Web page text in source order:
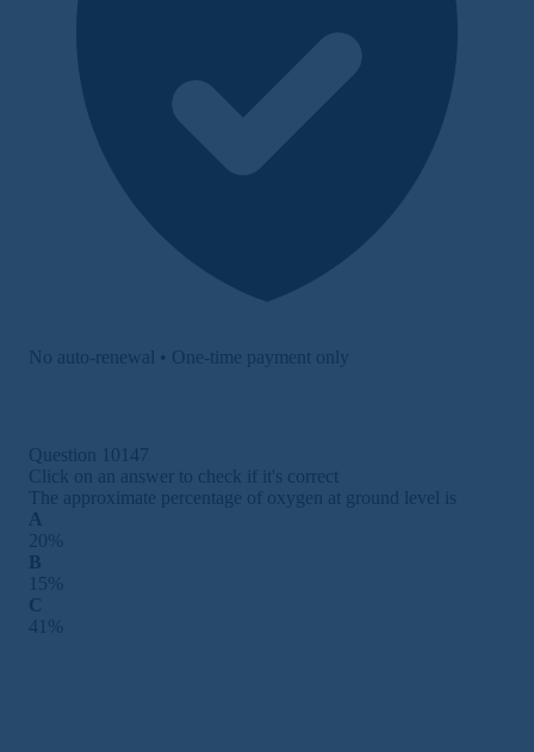
No auto-renewal • One-time payment only
Question 10147
Click on an answer to check if it's correct
The approximate percentage of oxygen at ground level is
A
20%
B
15%
C
41%